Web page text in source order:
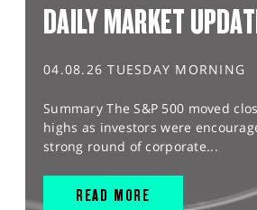
DAILY MARKET
04.08.26 TUESDAY MORNING
Summary The S&P 500 moved
highs as investors were
strong round of corporate...
READ MORE